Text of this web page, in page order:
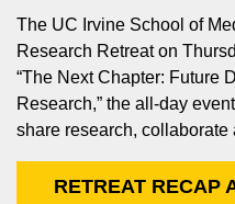
The UC Irvine School of
Research Retreat on
“The Next Chapter: Future
Research,” the all-day
share research,
RETREAT RECAP